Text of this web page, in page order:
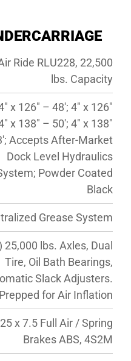
Ride RLU228, 22,500
lbs. Capacity
x 126″ – 48′; 4″ x 126″
x 138″ – 50′; 4″ x 138″
Accepts After-Market
Dock Level Hydraulics
Powder Coated
Black
Grease System
25,000 lbs. Axles, Dual
Tire, Oil Bath Bearings,
Slack Adjusters.
Prepped for Air Inflation
x 7.5 Full Air / Spring
Brakes ABS, 4S2M